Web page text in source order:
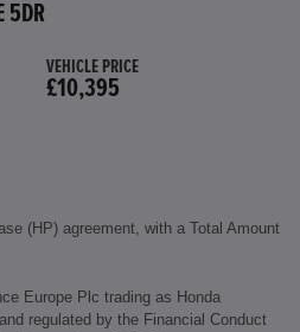
5DR
VEHICLE PRICE
£10,395
(HP) agreement, with a Total Amount
Europe Plc trading as Honda
regulated by the Financial Conduct